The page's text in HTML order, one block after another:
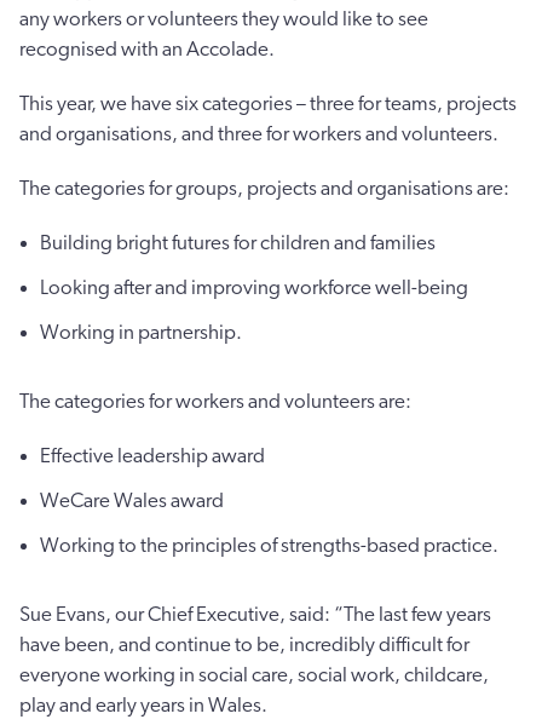
any workers or volunteers they would like to see
recognised with an Accolade.
This year, we have six categories – three for teams, projects
and organisations, and three for workers and volunteers.
The categories for groups, projects and organisations are:
Building bright futures for children and families
Looking after and improving workforce well-being
Working in partnership.
The categories for workers and volunteers are:
Effective leadership award
WeCare Wales award
Working to the principles of strengths-based practice.
Sue Evans, our Chief Executive, said: “The last few years
have been, and continue to be, incredibly difficult for
everyone working in social care, social work, childcare,
play and early years in Wales.